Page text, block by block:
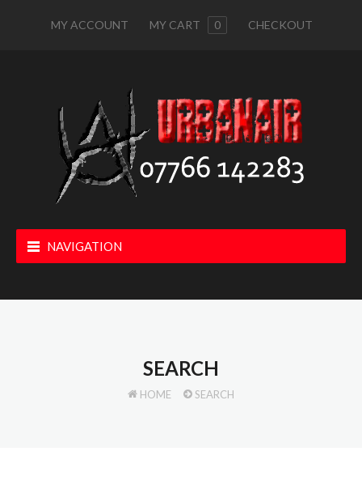
MY ACCOUNT MY CART 0 CHECKOUT
NAVIGATION
SEARCH
HOME SEARCH